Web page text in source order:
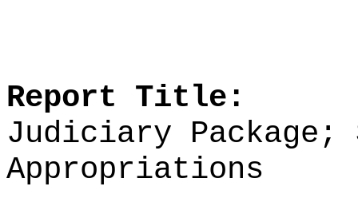
Report Title:
Judiciary Package;
Appropriations